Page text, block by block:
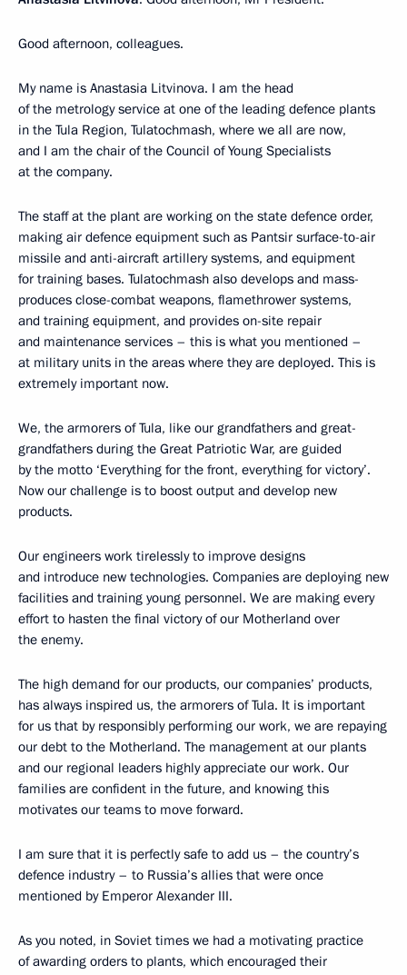
Good afternoon, colleagues.
My name is Anastasia Litvinova. I am the head
of the metrology service at one of the leading defence plants
in the Tula Region, Tulatochmash, where we all are now,
and I am the chair of the Council of Young Specialists
at the company.
The staff at the plant are working on the state defence order,
making air defence equipment such as Pantsir surface-to-air
missile and anti-aircraft artillery systems, and equipment
for training bases. Tulatochmash also develops and mass-
produces close-combat weapons, flamethrower systems,
and training equipment, and provides on-site repair
and maintenance services – this is what you mentioned –
at military units in the areas where they are deployed. This is
extremely important now.
We, the armorers of Tula, like our grandfathers and great-
grandfathers during the Great Patriotic War, are guided
by the motto ‘Everything for the front, everything for victory’.
Now our challenge is to boost output and develop new
products.
Our engineers work tirelessly to improve designs
and introduce new technologies. Companies are deploying new
facilities and training young personnel. We are making every
effort to hasten the final victory of our Motherland over
the enemy.
The high demand for our products, our companies’ products,
has always inspired us, the armorers of Tula. It is important
for us that by responsibly performing our work, we are repaying
our debt to the Motherland. The management at our plants
and our regional leaders highly appreciate our work. Our
families are confident in the future, and knowing this
motivates our teams to move forward.
I am sure that it is perfectly safe to add us – the country’s
defence industry – to Russia’s allies that were once
mentioned by Emperor Alexander III.
As you noted, in Soviet times we had a motivating practice
of awarding orders to plants, which encouraged their